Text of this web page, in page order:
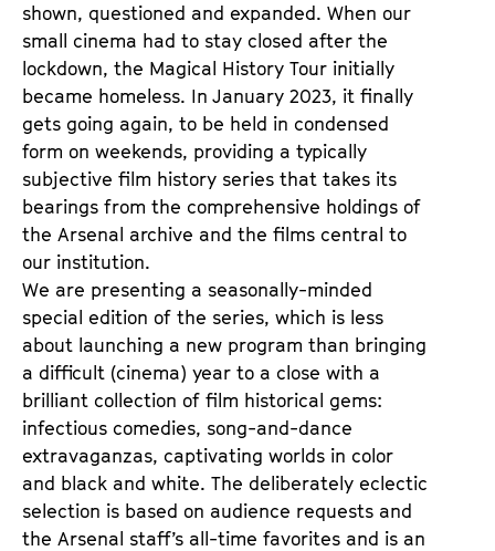
shown, questioned and expanded. When our
small cinema had to stay closed after the
lockdown, the Magical History Tour initially
became homeless. In January 2023, it finally
gets going again, to be held in condensed
form on weekends, providing a typically
subjective film history series that takes its
bearings from the comprehensive holdings of
the Arsenal archive and the films central to
our institution.
We are presenting a seasonally-minded
special edition of the series, which is less
about launching a new program than bringing
a difficult (cinema) year to a close with a
brilliant collection of film historical gems:
infectious comedies, song-and-dance
extravaganzas, captivating worlds in color
and black and white. The deliberately eclectic
selection is based on audience requests and
the Arsenal staff’s all-time favorites and is an